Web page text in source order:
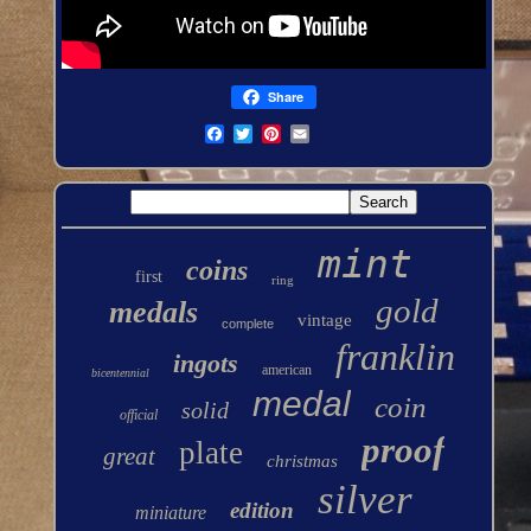
Share
first coins ring mint
medals complete vintage gold
bicentennial ingots american franklin
official solid medal coin
great plate christmas proof
miniature edition silver